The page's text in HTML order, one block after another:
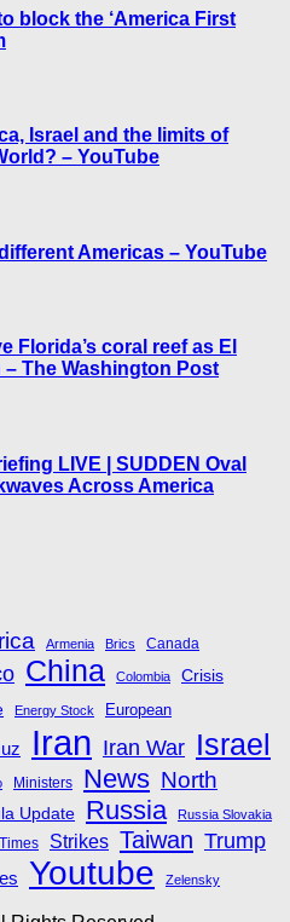
block the ‘America First
Israel and the limits of
– YouTube
Americas – YouTube
Florida’s coral reef as El
The Washington Post
LIVE | SUDDEN Oval
Across America
Armenia Brics Canada
China Colombia Crisis
Energy Stock European
Iran Iran War Israel
Ministers News North
Update Russia Russia Slovakia
Strikes Taiwan Trump
Youtube Zelensky